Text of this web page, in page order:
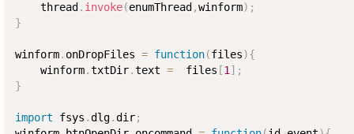
    thread
. invoke(enumThread ,winform) ;
}
winform. onDropFiles = function(files){
    winform
.txtDir.text =
  files
[1 ] ;
}
import fsys .dlg.dir;